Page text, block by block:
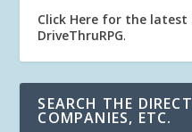
Click Here for the latest
DriveThruRPG.
SEARCH THE
COMPANIES, ETC.